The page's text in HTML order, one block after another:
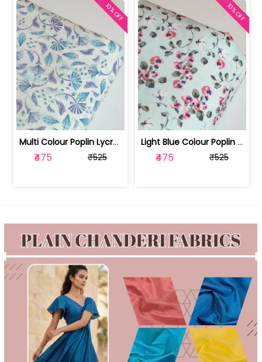
Multi Colour Poplin Lycra Printed Fabric | 100236119J
₹475 ₹525
10% OFF
Light Blue Colour Poplin Lycra Printe... | 100236119H
₹475 ₹525
10% OFF